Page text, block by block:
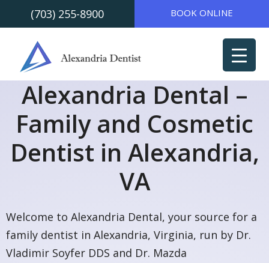
(703) 255-8900 BOOK ONLINE
Skip to
content
Alexandria Dental –
Family and Cosmetic
Dentist in Alexandria,
VA
Welcome to Alexandria Dental, your source for a
family dentist in Alexandria, Virginia, run by Dr.
Vladimir Soyfer DDS and Dr. Mazda